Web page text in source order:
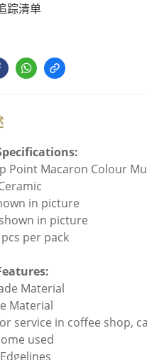
踪清单
Point Macaron Colour
in picture
in picture
per pack
Material
Material
service in coffee shop,
used